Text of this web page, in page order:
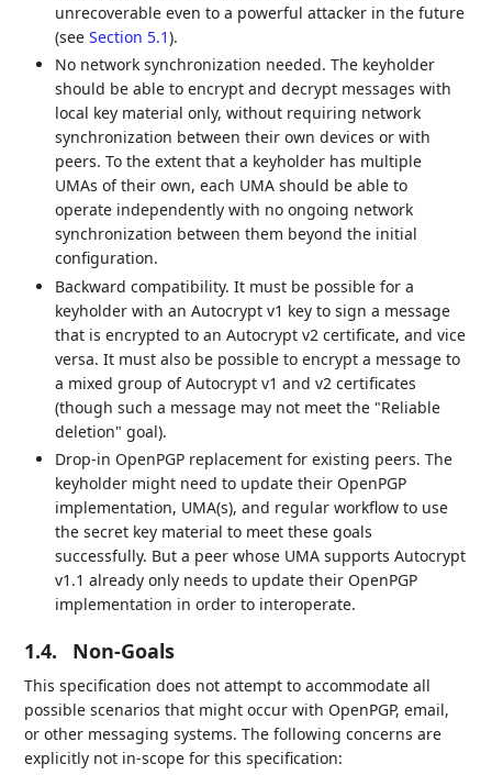
unrecoverable even to a powerful attacker in the future
(seeSection 5.1).
No network synchronization needed. The keyholder
should be able to encrypt and decrypt messages with
local key material only, without requiring network
synchronization between their own devices or with
peers. To the extent that a keyholder has multiple
UMAs of their own, each UMA should be able to
operate independently with no ongoing network
synchronization between them beyond the initial
configuration.
Backward compatibility. It must be possible for a
keyholder with an Autocrypt v1 key to sign a message
that is encrypted to an Autocrypt v2 certificate, and vice
versa. It must also be possible to encrypt a message to
a mixed group of Autocrypt v1 and v2 certificates
(though such a message may not meet the "Reliable
deletion" goal).
Drop-in OpenPGP replacement for existing peers. The
keyholder might need to update their OpenPGP
implementation, UMA(s), and regular workflow to use
the secret key material to meet these goals
successfully. But a peer whose UMA supports Autocrypt
v1.1 already only needs to update their OpenPGP
implementation in order to interoperate.
1.4. Non-Goals
This specification does not attempt to accommodate all
possible scenarios that might occur with OpenPGP, email,
or other messaging systems. The following concerns are
explicitly not in-scope for this specification: